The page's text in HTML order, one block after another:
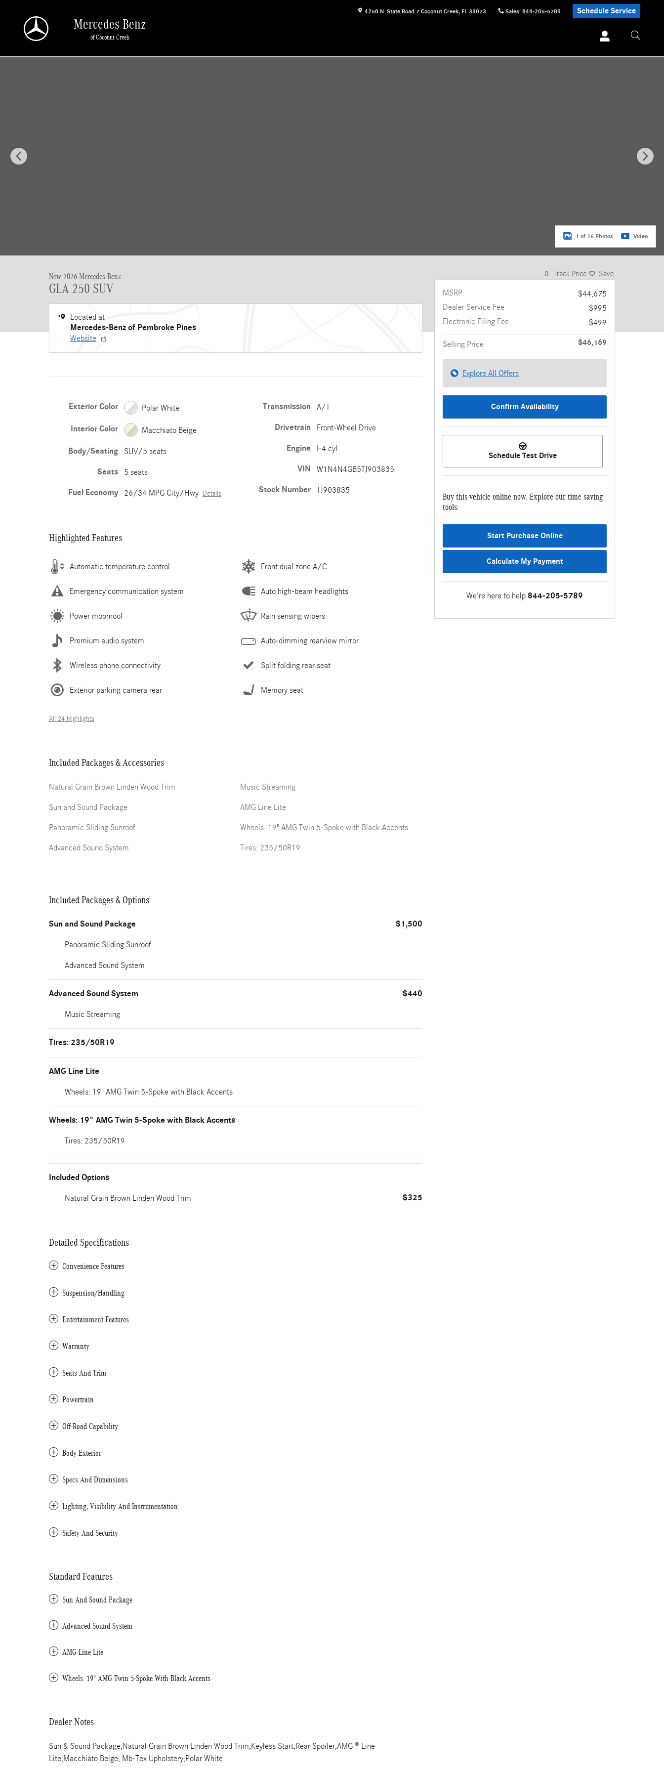
4250 N. State Road 7 Coconut Creek, FL 33073 Sales: 844-205-5789 Schedule Service
Mercedes-Benz
of Coconut Creek
1 of 16 Photos Video
New 2026 Mercedes-Benz
GLA 250 SUV
Located at
Mercedes-Benz of Pembroke Pines
Website
Exterior Color Polar White
Interior Color Macchiato Beige
Body/Seating SUV/5 seats
Seats 5 seats
Fuel Economy 26/34 MPG City/Hwy Details
Transmission A/T
Drivetrain Front-Wheel Drive
Engine I-4 cyl
VIN W1N4N4GB5TJ903835
Stock Number TJ903835
Highlighted Features
Automatic temperature control
Emergency communication system
Power moonroof
Premium audio system
Wireless phone connectivity
Exterior parking camera rear
Front dual zone A/C
Auto high-beam headlights
Rain sensing wipers
Auto-dimming rearview mirror
Split folding rear seat
Memory seat
All 24 Highlights
Included Packages & Accessories
Natural Grain Brown Linden Wood Trim
Sun and Sound Package
Panoramic Sliding Sunroof
Advanced Sound System
Music Streaming
AMG Line Lite
Wheels: 19" AMG Twin 5-Spoke with Black Accents
Tires: 235/50R19
Included Packages & Options
Sun and Sound Package $1,500
Panoramic Sliding Sunroof
Advanced Sound System
Advanced Sound System $440
Music Streaming
Tires: 235/50R19
AMG Line Lite
Wheels: 19" AMG Twin 5-Spoke with Black Accents
Wheels: 19" AMG Twin 5-Spoke with Black Accents
Tires: 235/50R19
Included Options
Natural Grain Brown Linden Wood Trim $325
Detailed Specifications
Convenience Features
Suspension/Handling
Entertainment Features
Warranty
Seats And Trim
Powertrain
Off-Road Capability
Body Exterior
Specs And Dimensions
Lighting, Visibility And Instrumentation
Safety And Security
Standard Features
Sun And Sound Package
Advanced Sound System
AMG Line Lite
Wheels: 19" AMG Twin 5-Spoke With Black Accents
Dealer Notes
Sun & Sound Package,Natural Grain Brown Linden Wood Trim,Keyless Start,Rear Spoiler,AMG ® Line
Lite,Macchiato Beige; Mb-Tex Upholstery,Polar White
Track Price Save
MSRP
$44,675
Dealer Service Fee
$995
Electronic Filing Fee
$499
Selling Price $46,169
Explore All Offers
Confirm Availability
Schedule Test Drive
Buy this vehicle online now. Explore our time saving
tools:
Start Purchase Online
Calculate My Payment
We're here to help 844-205-5789